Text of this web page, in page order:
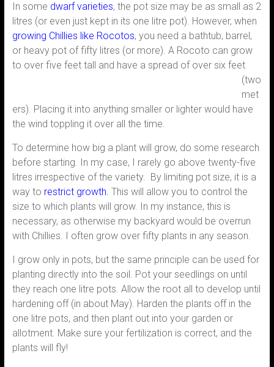
In some dwarf varieties, the pot size may be as small as 2
litres (or even just kept in its one litre pot). However, when
growing Chillies like Rocotos, you need a bathtub, barrel,
or heavy pot of fifty litres (or more). A Rocoto can grow
to overfive feet tall and have a spread of over six feet
(two
met
ers). Placing it into anything smaller or lighter would have
the wind toppling it over all the time.
To determine how big a plant will grow, do some research
before starting. In my case, I rarely go above twenty-five
litres irrespective of the variety. By limiting pot size, it is a
way to restrict growth. This will allow you to control the
size to which plants will grow. In my instance, this is
necessary, as otherwise my backyard would be overrun
with Chillies. I often grow over fifty plants in any season.
I grow only in pots, but the same principle can be used for
planting directly into the soil. Pot your seedlings on until
they reach one litre pots. Allow the root all to develop until
hardening off (in about May). Harden the plants off in the
one litre pots, and then plant out into your garden or
allotment. Make sure your fertilization is correct, and the
plants will fly!